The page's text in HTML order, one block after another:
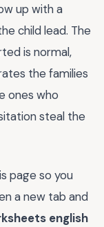
up with a
child lead. The
is normal,
the families
ones who
steal the
page so you
a new tab and
english